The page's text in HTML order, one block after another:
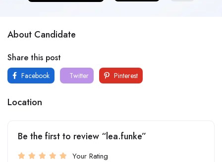
About Candidate
Share this post
Facebook Twitter Pinterest
Location
Be the first to review “lea.funke”
Your Rating